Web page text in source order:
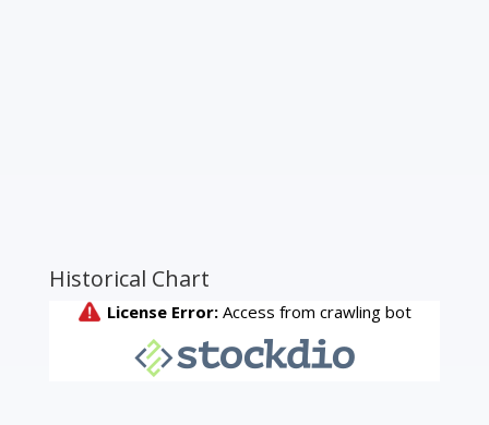
Historical Chart